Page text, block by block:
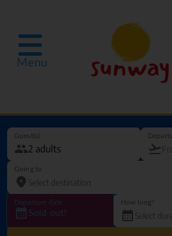
Menu
Guest(s) Departs
Going to
Departure date
Sold out!
How long?